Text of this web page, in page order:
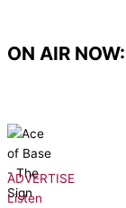
content
ON AIR NOW:
ADVERTISE
Listen